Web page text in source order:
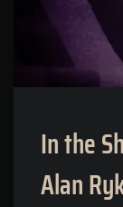
In the
Alan